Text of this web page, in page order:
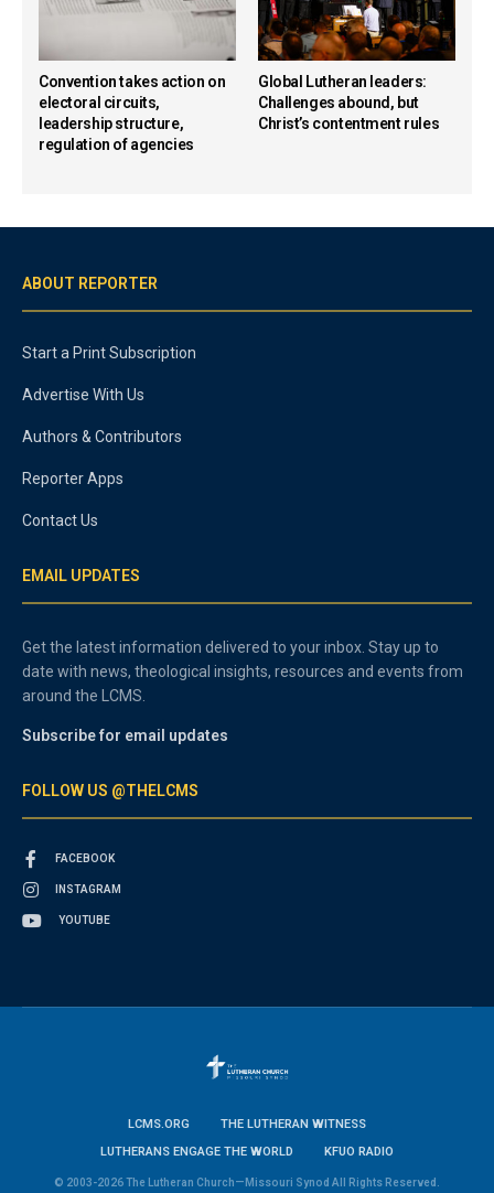
Convention takes action on
electoral circuits,
leadership structure,
regulation of agencies
Global Lutheran leaders:
Challenges abound, but
Christ’s contentment rules
ABOUT REPORTER
Start a Print Subscription
Advertise With Us
Authors & Contributors
Reporter Apps
Contact Us
EMAIL UPDATES
Get the latest information delivered to your inbox. Stay up to
date with news, theological insights, resources and events from
around the LCMS.
Subscribe for email updates
FOLLOW US @THELCMS
FACEBOOK
INSTAGRAM
YOUTUBE
LCMS.ORG
THE LUTHERAN WITNESS
LUTHERANS ENGAGE THE WORLD
KFUO RADIO
© 2003-2026 The Lutheran Church—Missouri Synod All Rights Reserved.